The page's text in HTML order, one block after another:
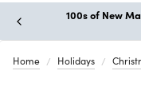
100s of New
Home Holidays